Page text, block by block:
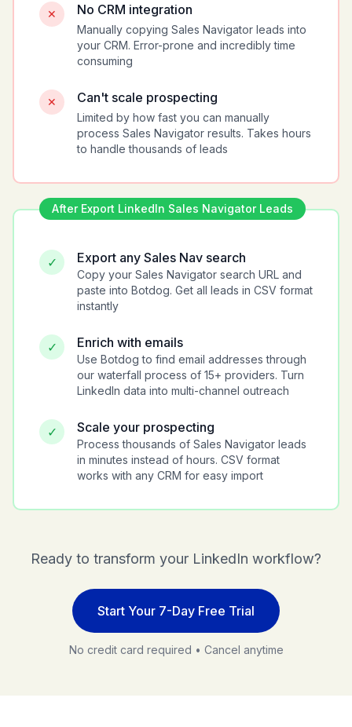
✕ No CRM integration
Manually copying Sales Navigator leads into
your CRM. Error-prone and incredibly time
consuming
✕ Can't scale prospecting
Limited by how fast you can manually
process Sales Navigator results. Takes hours
to handle thousands of leads
After Export LinkedIn Sales Navigator Leads
✓ Export any Sales Nav search
Copy your Sales Navigator search URL and
paste into Botdog. Get all leads in CSV format
instantly
✓ Enrich with emails
Use Botdog to find email addresses through
our waterfall process of 15+ providers. Turn
LinkedIn data into multi-channel outreach
✓ Scale your prospecting
Process thousands of Sales Navigator leads
in minutes instead of hours. CSV format
works with any CRM for easy import
Ready to transform your LinkedIn workflow?
Start Your 7-Day Free Trial
No credit card required • Cancel anytime